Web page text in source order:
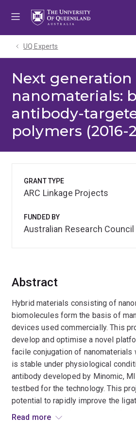
UQ Experts
Next
nanomaterials:
antibody-
polymers (2016-
Abstract
Hybrid materials consisting of
biomolecules form the basis of
devices used commercially. This
develop and optimise a novel
facile conjugation of
is stable under physiological
antibody developed by Minomic,
testbed for the technology. This
potential to rapidly improve the
between synthetic nanomaterials
Read more
GRANT TYPE
ARC Linkage Projects
FUNDED BY
Australian Research Council